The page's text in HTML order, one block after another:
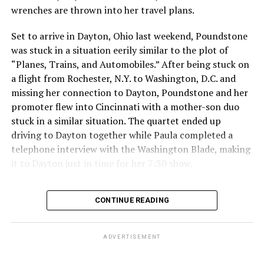
me. I love you all, and I am genuinely sorry for making a
consider. I will take full responsibility for my actions
and dedicate myself to making amends, so that my
words and choices reflect the respect and care you
deserve.”
The 2034 World Cup willtake place in Saudi Arabia.
Qatar, which borders Saudi Arabia, hosted the 2022
World Cup. Consensual same-sex sexual relations
remain punishable by death in the Middle East country.
Arabia, and the United Arab Emirates.
wrenches are thrown into her travel plans.
Set to arrive in Dayton, Ohio last weekend, Poundstone
was stuck in a situation eerily similar to the plot of
“Planes, Trains, and Automobiles.” After being stuck on
a flight from Rochester, N.Y. to Washington, D.C. and
missing her connection to Dayton, Poundstone and her
promoter flew into Cincinnati with a mother-son duo
stuck in a similar situation. The quartet ended up
driving to Dayton together while Paula completed a
telephone interview with the Washington Blade, making
it to Dayton just in time for her 7:30 show.
Despite her travel troubles, Poundstone was more than
happy to discuss her upcoming show in Virginia. The
holds a special place in Poundstone’s heart.
CONTINUE READING
ADVERTISEMENT